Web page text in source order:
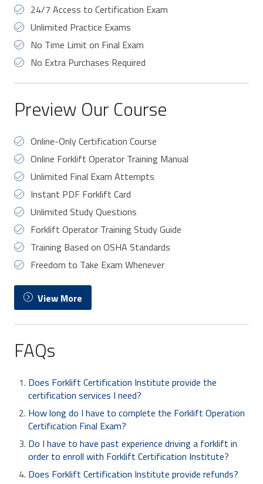
24/7 Access to Certification Exam
Unlimited Practice Exams
No Time Limit on Final Exam
No Extra Purchases Required
Preview Our Course
Online-Only Certification Course
Online Forklift Operator Training Manual
Unlimited Final Exam Attempts
Instant PDF Forklift Card
Unlimited Study Questions
Forklift Operator Training Study Guide
Training Based on OSHA Standards
Freedom to Take Exam Whenever
View More
FAQs
Does Forklift Certification Institute provide the
certification services I need?
How long do I have to complete the Forklift Operation
Certification Final Exam?
Do I have to have past experience driving a forklift in
order to enroll with Forklift Certification Institute?
Does Forklift Certification Institute provide refunds?